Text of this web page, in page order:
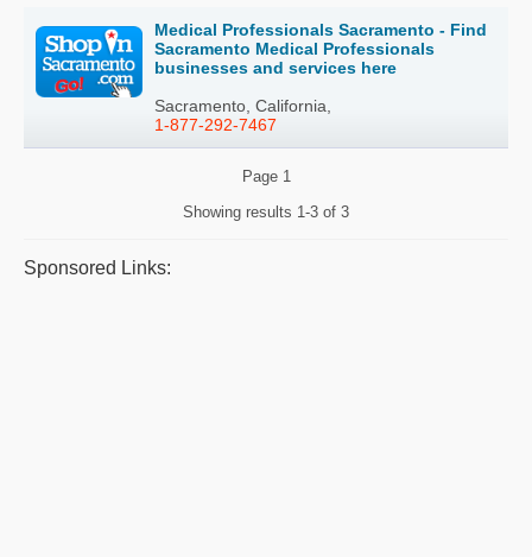
Medical Professionals Sacramento - Find
Sacramento Medical Professionals
businesses and services here
Sacramento, California,
1-877-292-7467
Page 1
Showing results 1-3 of 3
Sponsored Links: